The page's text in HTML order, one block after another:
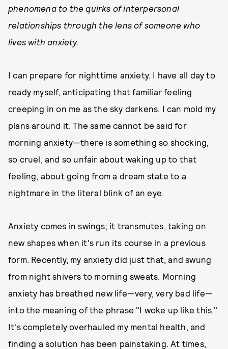
phenomena to the quirks of interpersonal
relationships through the lens of someone who
lives with anxiety.
I can prepare for nighttime anxiety. I have all day to
ready myself, anticipating that familiar feeling
creeping in on me as the sky darkens. I can mold my
plans around it. The same cannot be said for
morning anxiety—there is something so shocking,
so cruel, and so unfair about waking up to that
feeling, about going from a dream state to a
nightmare in the literal blink of an eye.
Anxiety comes in swings; it transmutes, taking on
new shapes when it's run its course in a previous
form. Recently, my anxiety did just that, and swung
from night shivers to morning sweats. Morning
anxiety has breathed new life—very, very bad life—
into the meaning of the phrase "I woke up like this."
It's completely overhauled my mental health, and
finding a solution has been painstaking. At times,